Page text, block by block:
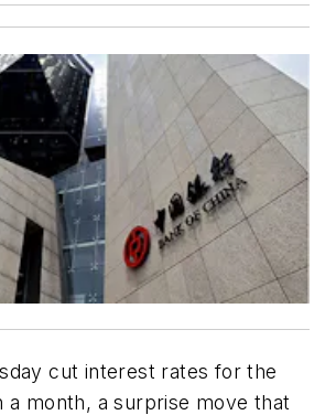
cut interest rates for the
a month, a surprise move that